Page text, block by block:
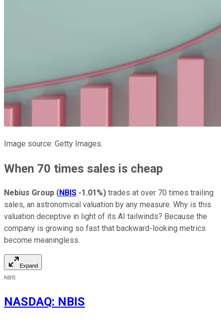
Image source: Getty Images.
When 70 times sales is cheap
Nebius Group (NBIS -1.01%) trades at over 70 times trailing
sales, an astronomical valuation by any measure. Why is this
valuation deceptive in light of its AI tailwinds? Because the
company is growing so fast that backward-looking metrics
become meaningless.
Expand
NBIS
NASDAQ: NBIS